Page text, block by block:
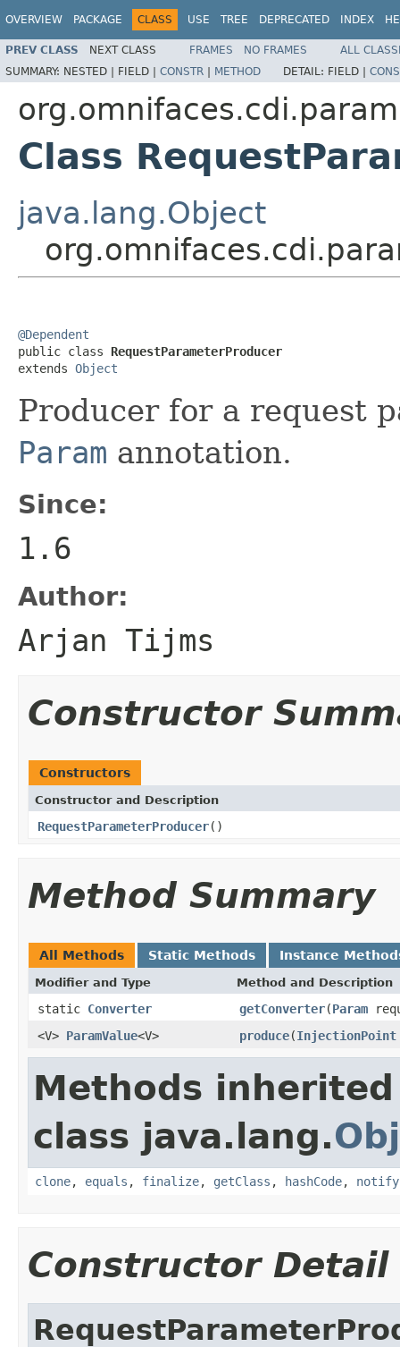
OVERVIEW PACKAGE CLASS USE TREE DEPRECATED INDEX
PREV CLASS NEXT CLASS FRAMES NO FRAMES
ALL
SUMMARY: NESTED | FIELD | CONSTR | METHOD DETAIL: FIELD |
org.omnifaces.cdi.param
Class
java.lang.Object
@Dependent
public class RequestParameterProducer
extends Object
Producer for a request
Param annotation.
Since:
1.6
Author:
Arjan Tijms
Constructor
Constructors
Constructor and Description
RequestParameterProducer()
Method Summary
All Methods Static Methods Instance
Modifier and Type Method and Description
static Converter getConverter(Param
<V> ParamValue<V> produce(InjectionPoint
Methods
class java.lang.
clone, equals , finalize, getClass , hashCode, notify
Constructor Detail